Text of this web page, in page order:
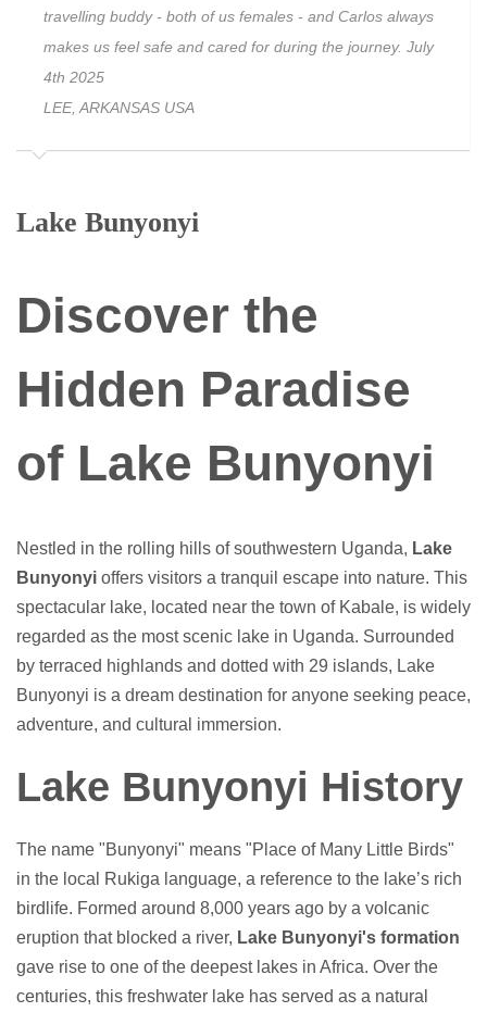
travelling buddy - both of us females - and Carlos always
makes us feel safe and cared for during the journey. July
4th 2025
LEE, ARKANSAS USA
Lake Bunyonyi
Discover the
Hidden Paradise
of Lake Bunyonyi
Nestled in the rolling hills of southwestern Uganda, Lake
Bunyonyi offers visitors a tranquil escape into nature. This
spectacular lake, located near the town of Kabale, is widely
regarded as the most scenic lake in Uganda. Surrounded
by terraced highlands and dotted with 29 islands, Lake
Bunyonyi is a dream destination for anyone seeking peace,
adventure, and cultural immersion.
Lake Bunyonyi History
The name "Bunyonyi" means "Place of Many Little Birds"
in the local Rukiga language, a reference to the lake’s rich
birdlife. Formed around 8,000 years ago by a volcanic
eruption that blocked a river, Lake Bunyonyi's formation
gave rise to one of the deepest lakes in Africa. Over the
centuries, this freshwater lake has served as a natural